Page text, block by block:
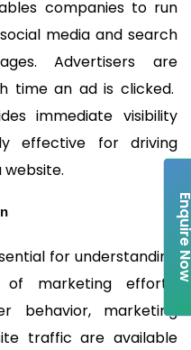
companies to run
media and search
Advertisers are
time an ad is clicked.
immediate visibility
effective for driving
for understanding
marketing efforts.
behavior, marketing
traffic are available